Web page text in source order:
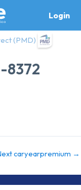
Login
(PMD)
8372
caryearpremium →